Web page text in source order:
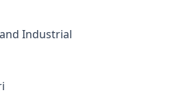
Industrial